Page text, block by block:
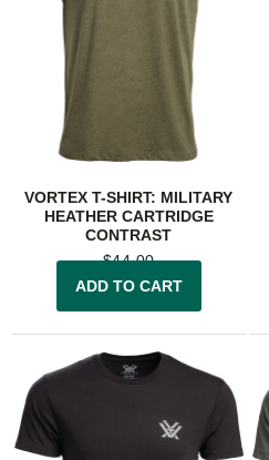
VORTEX T-SHIRT: MILITARY
HEATHER CARTRIDGE
CONTRAST
$44.00
ADD TO CART